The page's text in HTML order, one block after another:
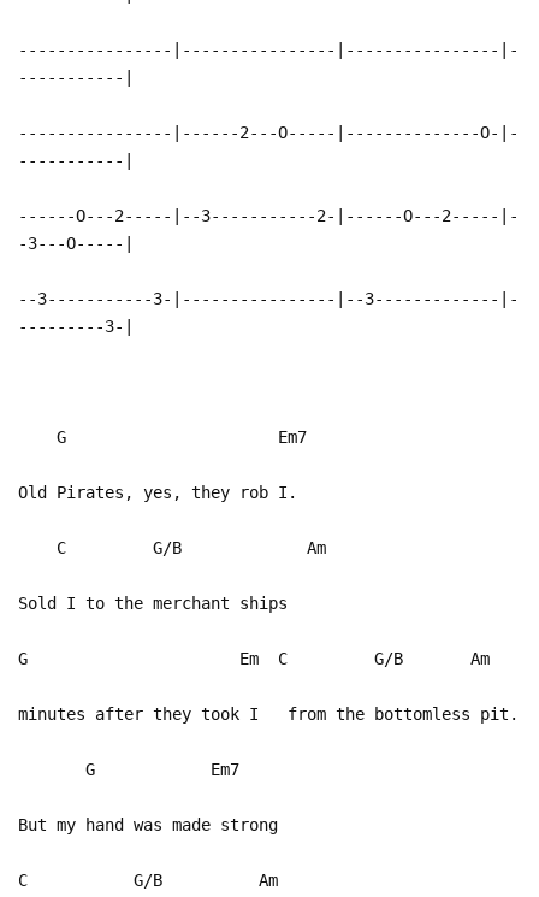
----------------|----------------|----------------|-
-----------|
----------------|------2---O-----|--------------O-|-
-----------|
------O---2-----|--3-----------2-|------O---2-----|-
-3---O-----|
--3-----------3-|----------------|--3-------------|-
---------3-|
G Em7
Old Pirates, yes, they rob I.
C G/B Am
Sold I to the merchant ships
G Em C G/B Am
minutes after they took I from the bottomless pit.
G Em7
But my hand was made strong
C G/B Am